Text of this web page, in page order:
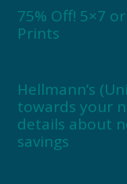
75% Off! 5×7
Prints
Hellmann’s
towards your
details about
savings